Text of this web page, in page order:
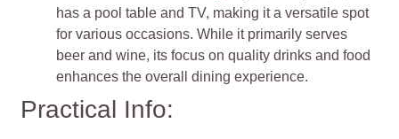
has a pool table and TV, making it a versatile spot
for various occasions. While it primarily serves
beer and wine, its focus on quality drinks and food
enhances the overall dining experience.
Practical Info: